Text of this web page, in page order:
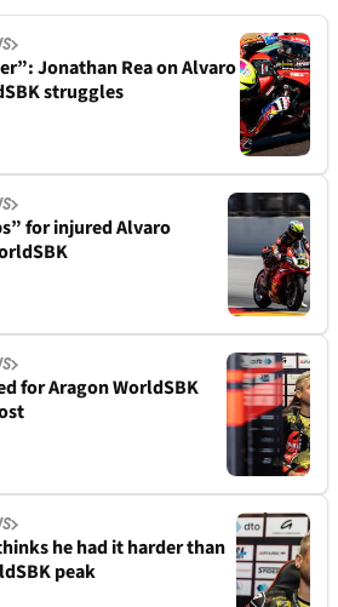
Jonathan Rea on Alvaro
struggles
for injured Alvaro
for Aragon WorldSBK
he had it harder than
peak